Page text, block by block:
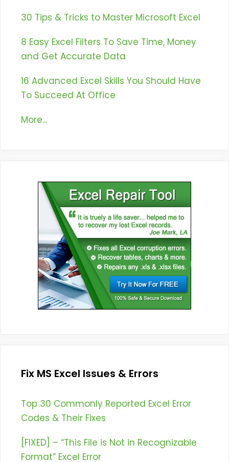
30 Tips & Tricks to Master Microsoft Excel
8 Easy Excel Filters To Save Time, Money
and Get Accurate Data
16 Advanced Excel Skills You Should Have
To Succeed At Office
More...
Fix MS Excel Issues & Errors
Top 30 Commonly Reported Excel Error
Codes & Their Fixes
[FIXED] – “This File is Not in Recognizable
Format” Excel Error